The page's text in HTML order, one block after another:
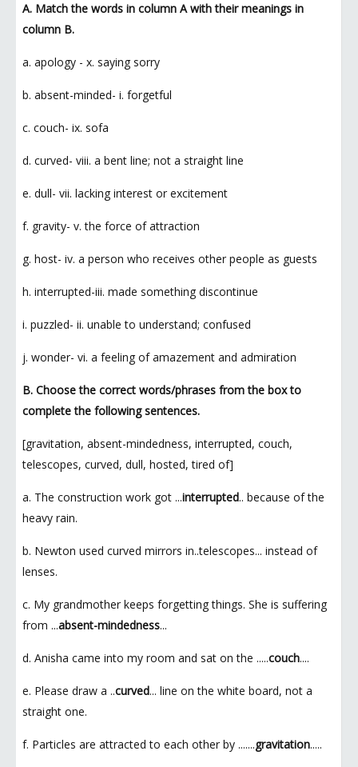
A. Match the words in column A with their meanings in
column B.
a. apology - x. saying sorry
b. absent-minded- i. forgetful
c. couch- ix. sofa
d. curved- viii. a bent line; not a straight line
e. dull- vii. lacking interest or excitement
f. gravity- v. the force of attraction
g. host- iv. a person who receives other people as guests
h. interrupted-iii. made something discontinue
i. puzzled- ii. unable to understand; confused
j. wonder- vi. a feeling of amazement and admiration
B. Choose the correct words/phrases from the box to
complete the following sentences.
[gravitation, absent-mindedness, interrupted, couch,
telescopes, curved, dull, hosted, tired of]
a. The construction work got ...interrupted.. because of the
heavy rain.
b. Newton used curved mirrors in..telescopes... instead of
lenses.
c. My grandmother keeps forgetting things. She is suffering
from ...absent-mindedness...
d. Anisha came into my room and sat on the .....couch....
e. Please draw a ..curved... line on the white board, not a
straight one.
f. Particles are attracted to each other by .......gravitation.....